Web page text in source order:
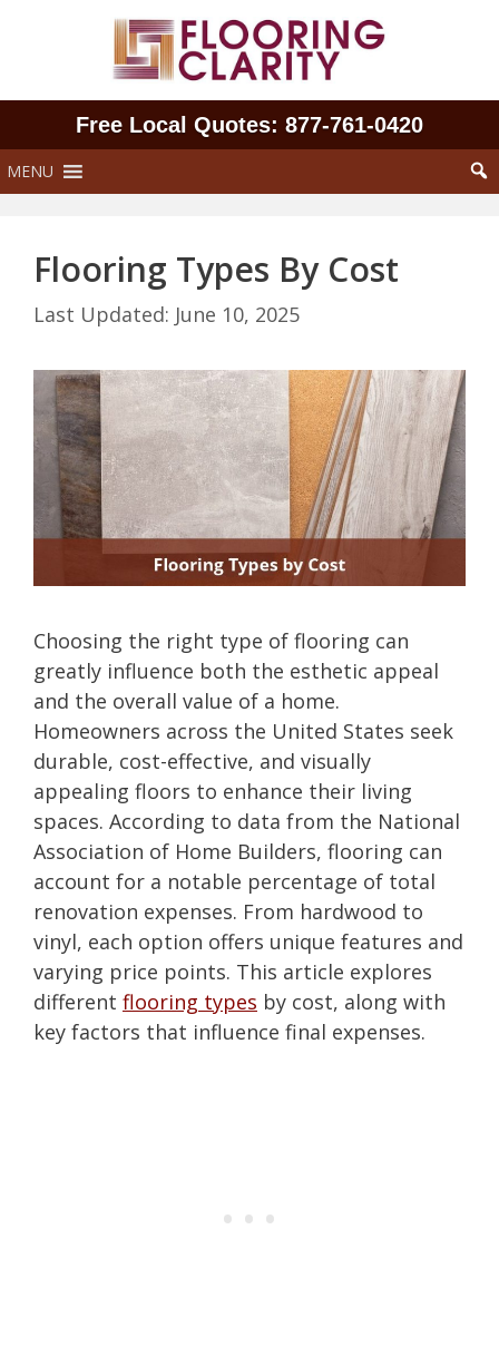
Free Local Quotes: 877‑761‑0420
MENU
Flooring Types By Cost
June 10, 2025
Choosing the right type of flooring can
greatly influence both the esthetic appeal
and the overall value of a home.
Homeowners across the United States seek
durable, cost-effective, and visually
appealing floors to enhance their living
spaces. According to data from the National
Association of Home Builders, flooring can
account for a notable percentage of total
renovation expenses. From hardwood to
vinyl, each option offers unique features and
varying price points. This article explores
different flooring types by cost, along with
key factors that influence final expenses.